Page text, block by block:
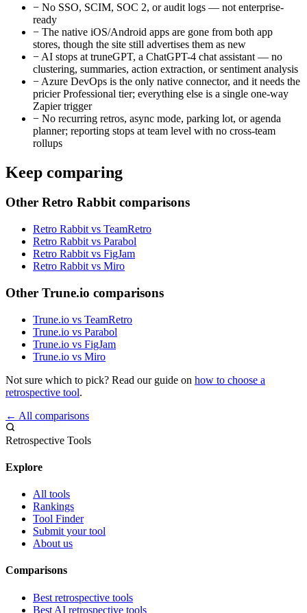
− No SSO, SCIM, SOC 2, or audit logs — not enterprise-
ready
− The native iOS/Android apps are gone from both app
stores, though the site still advertises them as new
− AI stops at truneGPT, a ChatGPT-4 chat assistant — no
clustering, summaries, action extraction, or sentiment analysis
− Azure DevOps is the only native connector, and it needs the
pricier Professional tier; everything else is a single one-way
Zapier trigger
− No recurring retros, async mode, parking lot, or agenda
planner; reporting stops at team level with no cross-team
rollups
Keep comparing
Other Retro Rabbit comparisons
Retro Rabbit vs TeamRetro
Retro Rabbit vs Parabol
Retro Rabbit vs FigJam
Retro Rabbit vs Miro
Other Trune.io comparisons
Trune.io vs TeamRetro
Trune.io vs Parabol
Trune.io vs FigJam
Trune.io vs Miro
Not sure which to pick? Read our guide on how to choose a
retrospective tool.
← All comparisons
Retrospective Tools
Explore
All tools
Rankings
Tool Finder
Submit your tool
About us
Comparisons
Best retrospective tools
Best AI retrospective tools